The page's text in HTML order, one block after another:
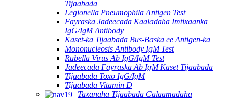
Tijaabada
Legionella Pneumophila Antigen Test
Fayraska Jadeecada Kaaladaha Imtixaanka
IgG/IgM Antibody
Kaset-ka Tijaabada Bus-Baska ee Antigen-ka
Mononucleosis Antibody IgM Test
Rubella Virus Ab IgG/IgM Test
Jadeecada Fayraska Ab IgM Kaset Tijaabada
Tijaabada Toxo IgG/IgM
Tijaabada Vitamin D
Taxanaha Tijaabada Calaamadaha